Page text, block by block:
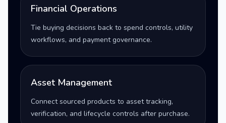
Financial Operations
Tie buying decisions back to spend controls, utility
workflows, and payment governance.
Asset Management
Connect sourced products to asset tracking,
verification, and lifecycle controls after purchase.